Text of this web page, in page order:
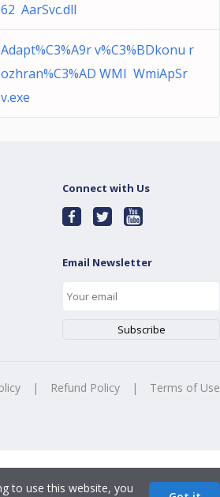
62 AarSvc.dll
Adapt%C3%A9r v%C3%BDkonu r
ozhran%C3%AD WMI WmiApSr
v.exe
Connect with Us
Email Newsletter
| Refund Policy | Terms of Use
to use this website, you